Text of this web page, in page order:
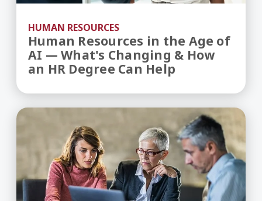
HUMAN RESOURCES
Human Resources in the Age of
AI — What's Changing & How
an HR Degree Can Help
Overcoming the Challenges of a